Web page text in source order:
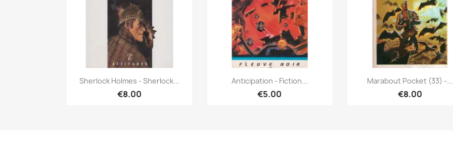
Quick view
Sherlock Holmes - Sherlock...
€8.00
Quick view
Anticipation - Fiction...
€5.00
Quick view
Marabout Pocket (33) -...
€8.00